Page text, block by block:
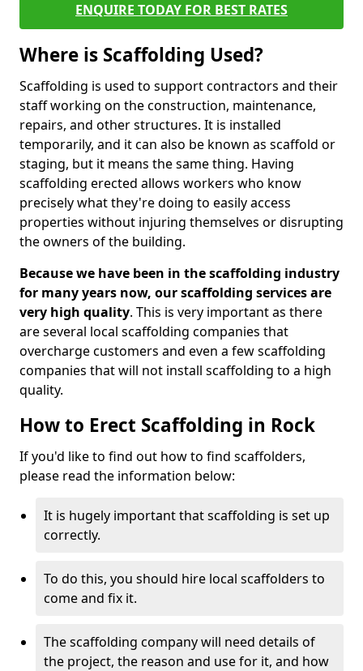
ENQUIRE TODAY FOR BEST RATES
Where is Scaffolding Used?
Scaffolding is used to support contractors and their
staff working on the construction, maintenance,
repairs, and other structures. It is installed
temporarily, and it can also be known as scaffold or
staging, but it means the same thing. Having
scaffolding erected allows workers who know
precisely what they're doing to easily access
properties without injuring themselves or disrupting
the owners of the building.
Because we have been in the scaffolding industry
for many years now, our scaffolding services are
very high quality. This is very important as there
are several local scaffolding companies that
overcharge customers and even a few scaffolding
companies that will not install scaffolding to a high
quality.
How to Erect Scaffolding in Rock
If you'd like to find out how to find scaffolders,
please read the information below:
It is hugely important that scaffolding is set up
correctly.
To do this, you should hire local scaffolders to
come and fix it.
The scaffolding company will need details of
the project, the reason and use for it, and how